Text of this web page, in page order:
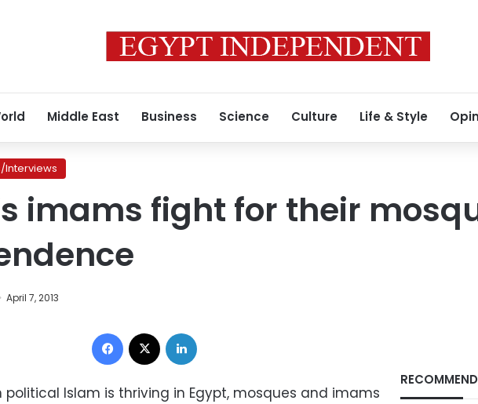
Middle East Business Science Culture Life & Style
Interviews
imams fight for their
April 7, 2013
Facebook
Islam is thriving in Egypt, mosques and imams